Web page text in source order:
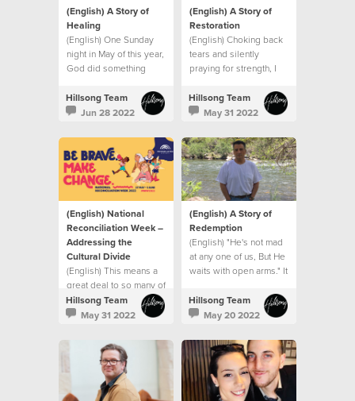
(English) A Story of
Healing
(English) One Sunday
night in May of this year,
God did something
small seed of faith.
Hillsong Team
Jun 28 2022
(English) A Story of
Restoration
(English) Choking back
tears and silently
praying for strength, I
hospital room after that
meeting and that’s when
Hillsong Team
May 31 2022
(English) National
Reconciliation Week –
Addressing the
Cultural Divide
(English) This means a
great deal to so many of
us who represent
minority groups
Hillsong Team
May 31 2022
(English) A Story of
Redemption
(English) "He's not mad
at any one of us, But He
waits with open arms." It
been written for me.
Hillsong Team
May 20 2022